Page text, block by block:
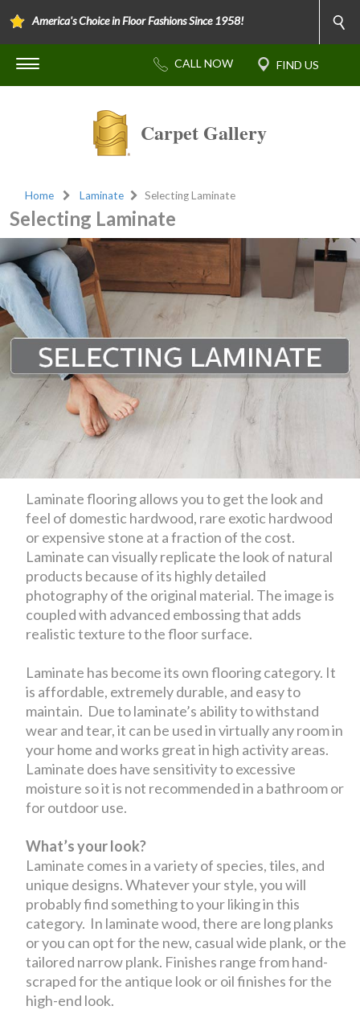
America's Choice in Floor Fashions Since 1958!
Carpet Gallery
Home Laminate Selecting Laminate
Selecting Laminate
Laminate flooring allows you to get the look and
feel of domestic hardwood, rare exotic hardwood
or expensive stone at a fraction of the cost.
Laminate can visually replicate the look of natural
products because of its highly detailed
photography of the original material. The image is
coupled with advanced embossing that adds
realistic texture to the floor surface.
Laminate has become its own flooring category. It
is affordable, extremely durable, and easy to
maintain. Due to laminate’s ability to withstand
wear and tear, it can be used in virtually any room in
your home and works great in high activity areas.
Laminate does have sensitivity to excessive
moisture so it is not recommended in a bathroom or
for outdoor use.
What’s your look?
Laminate comes in a variety of species, tiles, and
unique designs. Whatever your style, you will
probably find something to your liking in this
category. In laminate wood, there are long planks
or you can opt for the new, casual wide plank, or the
tailored narrow plank. Finishes range from hand-
scraped for the antique look or oil finishes for the
high-end look.